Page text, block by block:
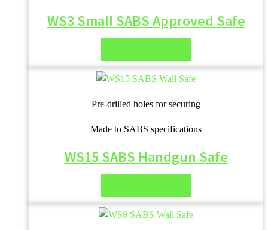
WS3 Small SABS Approved Safe
Pre-drilled holes for securing
Made to SABS specifications
WS15 SABS Handgun Safe